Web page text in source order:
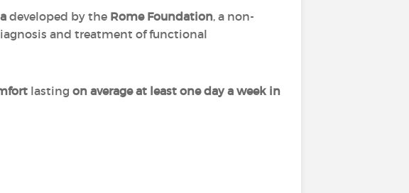
developed by the Rome Foundation, a non-
and treatment of functional
lasting on average at least one day a week in